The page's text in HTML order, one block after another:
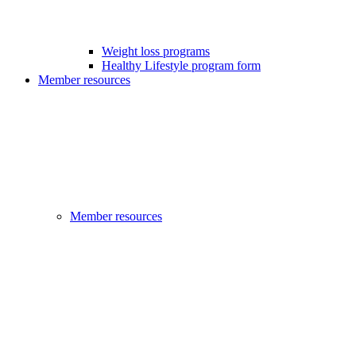
Weight loss programs
Healthy Lifestyle program form
Member resources
Member resources